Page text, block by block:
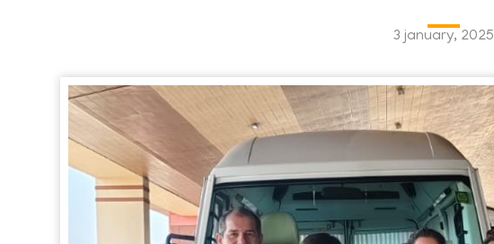
3 january, 2025